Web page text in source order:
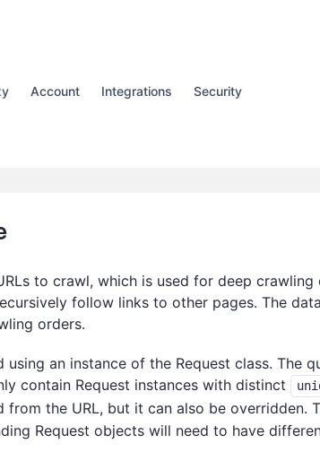
Account Integrations Security
to crawl, which is used for deep
follow links to other pages. The
orders.
using an instance of the Request class. The
contain Request instances with distinct
from the URL, but it can also be overridden.
Request objects will need to have